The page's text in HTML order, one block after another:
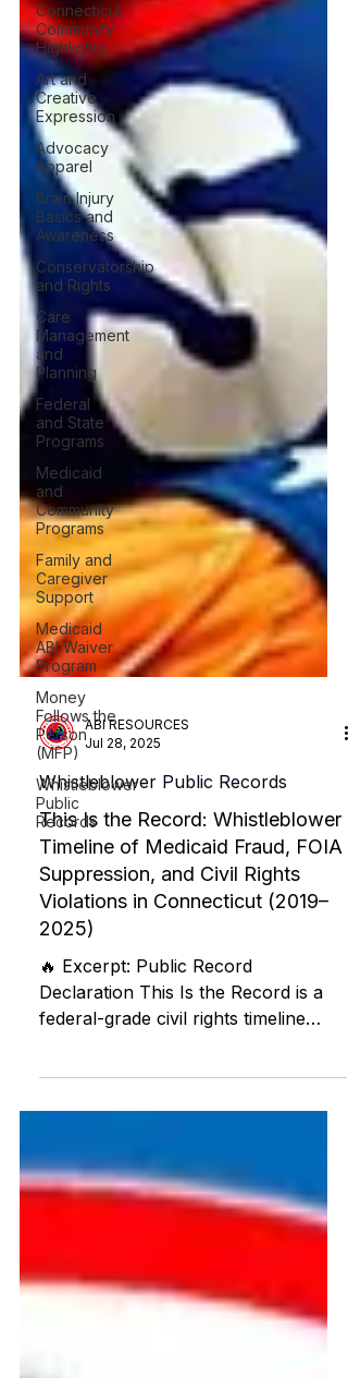
Connecticut
Community
Highlights
Art and
Creative
Expression
Advocacy
Apparel
Brain Injury
Basics and
Awareness
Conservatorship
and Rights
Care
Management
and
Planning
Federal
and State
Programs
Medicaid
and
Community
Programs
Family and
Caregiver
Support
Medicaid
ABI Waiver
Program
Money
Follows the
Person
(MFP)
Whistleblower
Public
Records
ABI RESOURCES
Jul 28, 2025
Whistleblower Public Records
This Is the Record: Whistleblower
Timeline of Medicaid Fraud, FOIA
Suppression, and Civil Rights
2025)
🔥 Excerpt: Public Record
Resources. It documents years of
Medicaid fraud, ADA violations, FOIA
suppression, whistleblower
involving Connecticut state agencies
and politically connected nonprofits.
In 2025, $464,408.26 was stolen